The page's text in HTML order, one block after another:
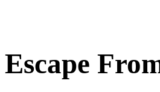
Escape